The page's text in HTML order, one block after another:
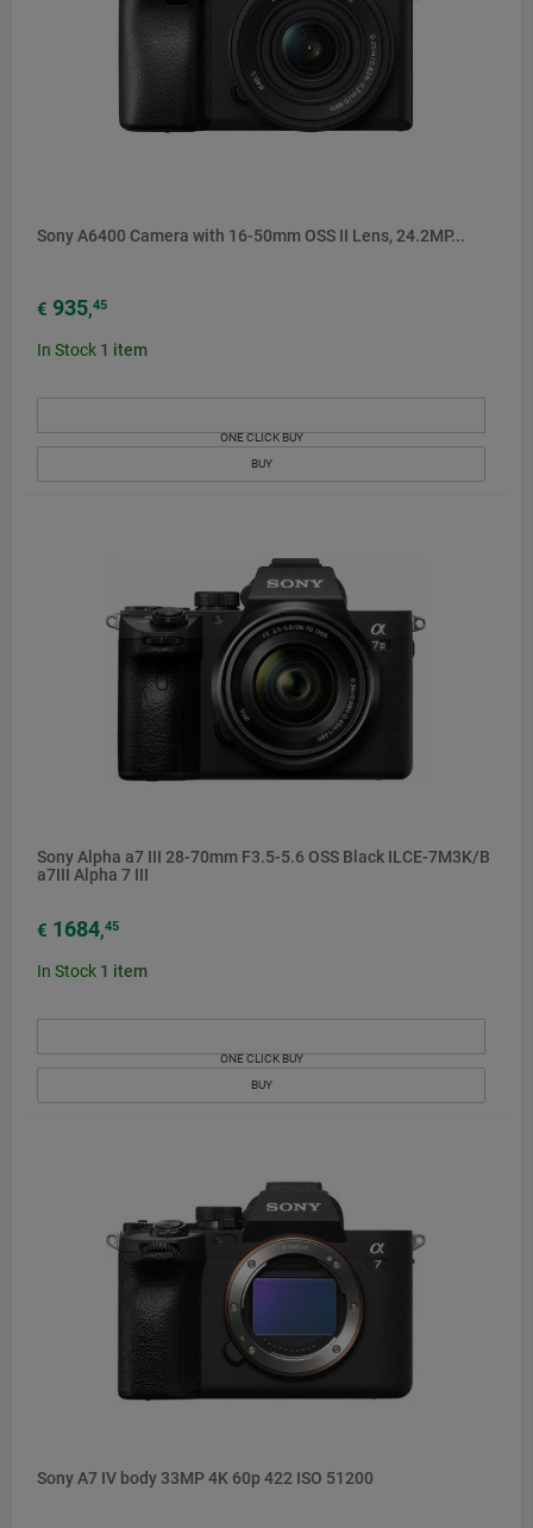
Sony A6400 Camera with 16-50mm OSS II Lens, 24.2MP...
€ 935,45
In Stock 1 item
ONE CLICK BUY
BUY
Sony Alpha a7 III 28-70mm F3.5-5.6 OSS Black ILCE-7M3K/B
a7III Alpha 7 III
€ 1684,45
In Stock 1 item
ONE CLICK BUY
BUY
Sony A7 IV body 33MP 4K 60p 422 ISO 51200